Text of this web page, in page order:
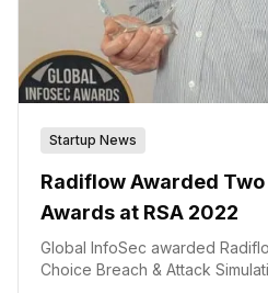
Startup News
Radiflow Awarded
Awards at RSA 2022
Global InfoSec awarded
Choice Breach & Attack